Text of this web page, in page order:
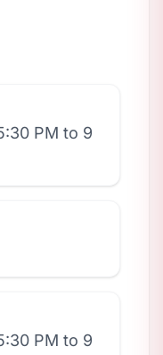
PM to 9
PM to 9